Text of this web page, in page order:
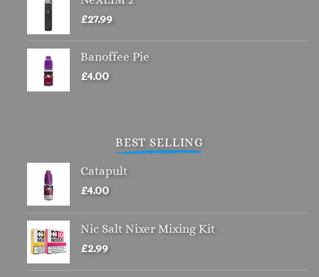
£27.99
Banoffee Pie
£4.00
BEST SELLING
Catapult
£4.00
Nic Salt Nixer Mixing Kit
£2.99